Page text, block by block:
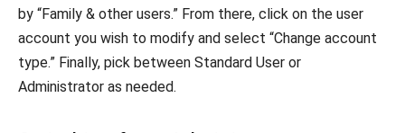
by “Family & other users.” From there, click on the user
account you wish to modify and select “Change account
type.” Finally, pick between Standard User or
Administrator as needed.